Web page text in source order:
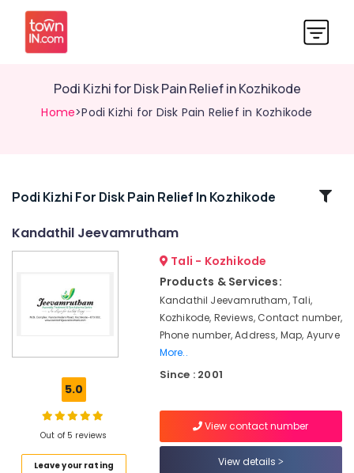
Podi Kizhi for Disk Pain Relief in Kozhikode
Home>Podi Kizhi for Disk Pain Relief in Kozhikode
Related
Kozhikode
Pain
Relief
Podi Kizhi For Disk Pain Relief In Kozhikode
Kandathil Jeevamrutham
5.0
Out of 5 reviews
Leave your rating
Tali - Kozhikode
Products & Services:
Kandathil Jeevamrutham, Tali,
Kozhikode, Reviews, Contact number,
Phone number, Address, Map, Ayurve
More..
Since : 2001
View contact number
View details